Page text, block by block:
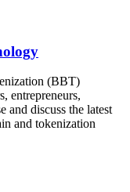
(BBT)
entrepreneurs,
and discuss the latest
and tokenization